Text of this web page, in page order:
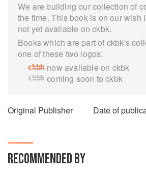
We are building our collection of
the time. This book is on our wish
not yet available on ckbk.
Books which are part of ckbk's
one of these two logos:
now available on ckbk
coming soon to ckbk
Original Publisher Date of
RECOMMENDED BY